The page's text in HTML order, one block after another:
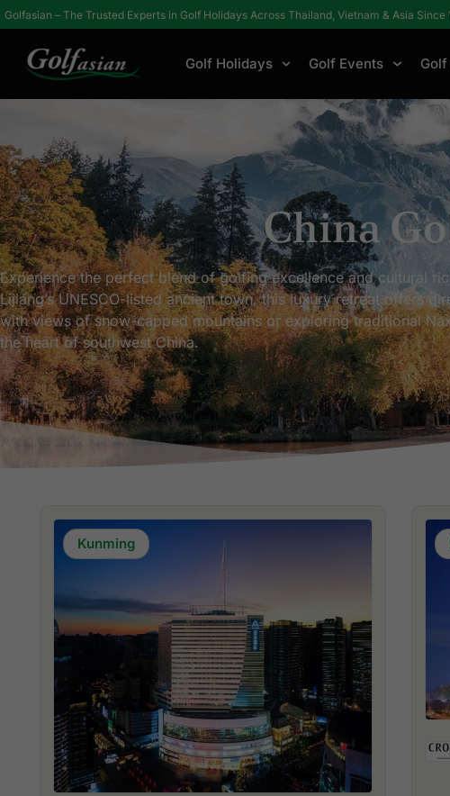
Golfasian – The Trusted Experts in Golf Holidays Across Thailand, Vietnam & Asia Since
Golf Holidays Golf Events
China
Experience the perfect blend of golfing excellence and cultural
Lijiang’s UNESCO-listed ancient town, this luxury retreat offers
with views of snow-capped mountains or exploring traditional
the heart of southwest China.
Kunming